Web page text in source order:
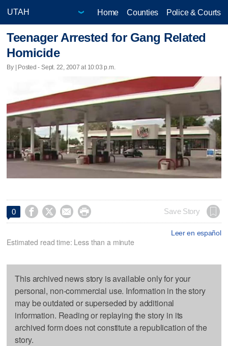
Home Counties Police & Courts
Teenager Arrested for Gang Related
Homicide
By | Posted - Sept. 22, 2007 at 10:03 p.m.
0     Save Story
Leer en español
Estimated read time: Less than a minute
This archived news story is available only for your
personal, non-commercial use. Information in the story
may be outdated or superseded by additional
information. Reading or replaying the story in its
archived form does not constitute a republication of the
story.